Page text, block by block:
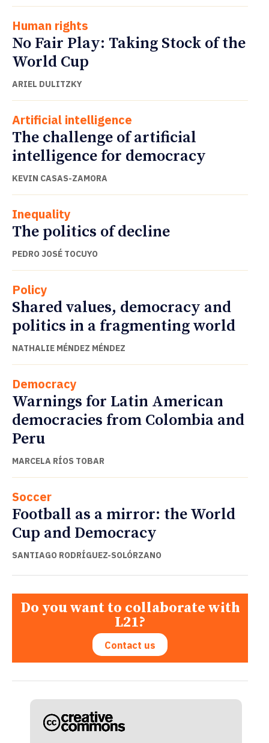
Human rights
No Fair Play: Taking Stock of the
World Cup
ARIEL DULITZKY
Artificial intelligence
The challenge of artificial
intelligence for democracy
KEVIN CASAS-ZAMORA
Inequality
The politics of decline
PEDRO JOSÉ TOCUYO
Policy
Shared values, democracy and
politics in a fragmenting world
NATHALIE MÉNDEZ MÉNDEZ
Democracy
Warnings for Latin American
democracies from Colombia and
Peru
MARCELA RÍOS TOBAR
Soccer
Football as a mirror: the World
Cup and Democracy
SANTIAGO RODRÍGUEZ-SOLÓRZANO
Do you want to collaborate with
L21?
Contact us